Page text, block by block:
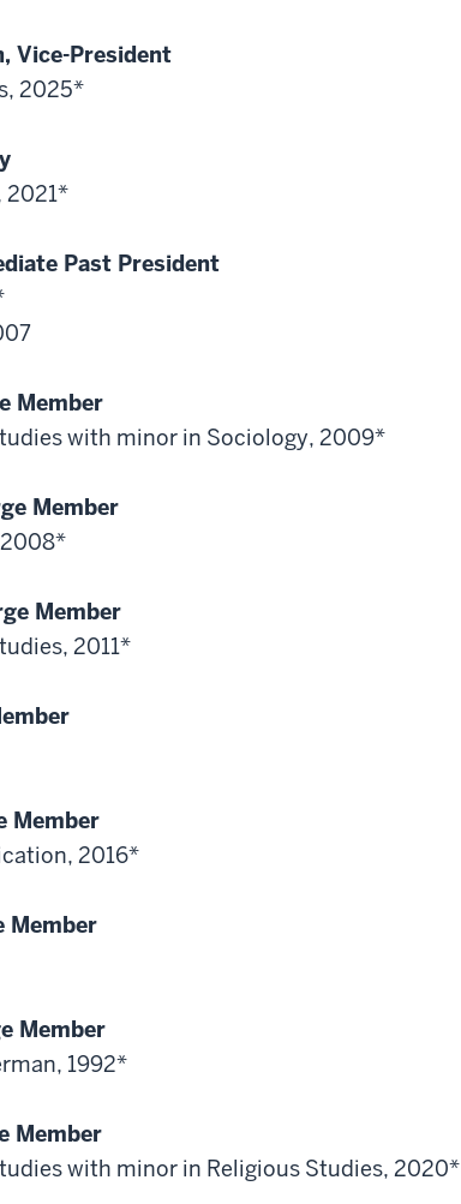
Vice-President
2025*
2021*
Past President
Member
with minor in Sociology, 2009*
Member
2008*
Member
2011*
Member
2016*
Member
Member
1992*
Member
with minor in Religious Studies, 2020*